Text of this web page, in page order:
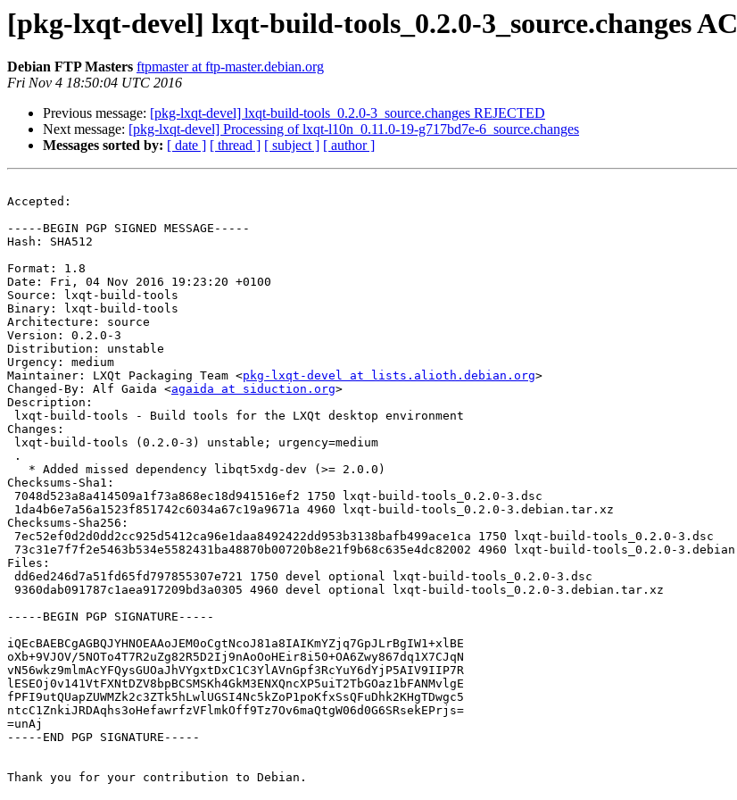
[pkg-lxqt-devel] lxqt-build-tools_0.2.0-3_source.changes
Debian FTP Masters ftpmaster at ftp-master.debian.org
Fri Nov 4 18:50:04 UTC 2016
Previous message: [pkg-lxqt-devel] lxqt-build-tools_0.2.0-3_source.changes REJECTED
Next message: [pkg-lxqt-devel] Processing of lxqt-l10n_0.11.0-19-g717bd7e-6_source.changes
Messages sorted by: [ date ] [ thread ] [ subject ] [ author ]
Accepted:
-----BEGIN PGP SIGNED MESSAGE-----
Hash: SHA512
Format: 1.8
Date: Fri, 04 Nov 2016 19:23:20 +0100
Source: lxqt-build-tools
Binary: lxqt-build-tools
Architecture: source
Version: 0.2.0-3
Distribution: unstable
Urgency: medium
Maintainer: LXQt Packaging Team <pkg-lxqt-devel at lists.alioth.debian.org>
Changed-By: Alf Gaida <agaida at siduction.org>
Description:
Changes:
Checksums-Sha1:
Checksums-Sha256:
Files:
-----BEGIN PGP SIGNATURE-----
iQEcBAEBCgAGBQJYHNOEAAoJEM0oCgtNcoJ81a8IAIKmYZjq7GpJLrBgIW1+xlBE
oXb+9VJOV/5NOTo4T7R2uZg82R5D2Ij9nAoOoHEir8i50+OA6Zwy867dq1X7CJqN
vN56wkz9mlmAcYFQysGUOaJhVYgxtDxC1C3YlAVnGpf3RcYuY6dYjP5AIV9IIP7R
lESEOj0v141VtFXNtDZV8bpBCSMSKh4GkM3ENXQncXP5uiT2TbGOaz1bFANMvlgE
fPFI9utQUapZUWMZk2c3ZTk5hLwlUGSI4Nc5kZoP1poKfxSsQFuDhk2KHgTDwgc5
ntcC1ZnkiJRDAqhs3oHefawrfzVFlmkOff9Tz7Ov6maQtgW06d0G6SRsekEPrjs=
=unAj
-----END PGP SIGNATURE-----
Thank you for your contribution to Debian.